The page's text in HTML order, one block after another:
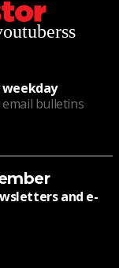
rss
weekday
bulletins
and e-